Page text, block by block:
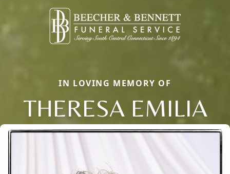
IN LOVING MEMORY OF
THERESA EMILIA